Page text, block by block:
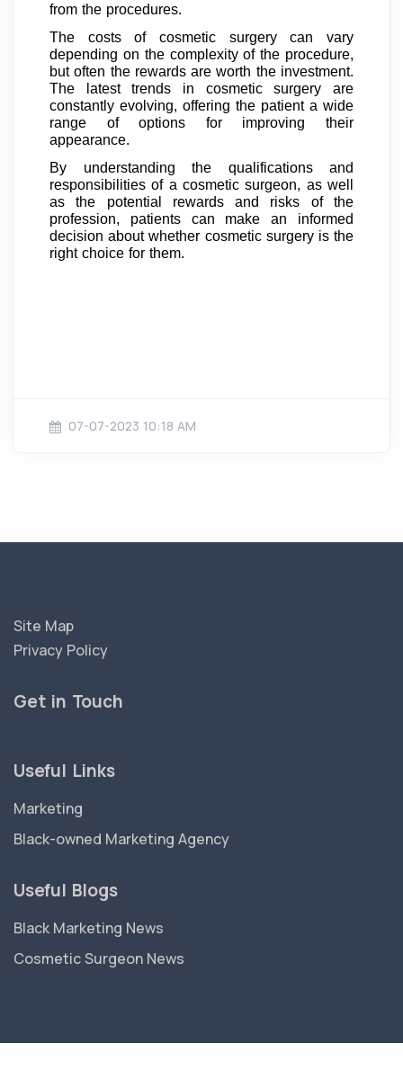
from the procedures.
The costs of cosmetic surgery can vary
depending on the complexity of the procedure,
but often the rewards are worth the investment.
The latest trends in cosmetic surgery are
constantly evolving, offering the patient a wide
range of options for improving their
appearance.
By understanding the qualifications and
responsibilities of a cosmetic surgeon, as well
as the potential rewards and risks of the
profession, patients can make an informed
decision about whether cosmetic surgery is the
right choice for them.
07-07-2023 10:18 AM
Site Map
Privacy Policy
Get in Touch
Useful Links
Marketing
Black-owned Marketing Agency
Useful Blogs
Black Marketing News
Cosmetic Surgeon News